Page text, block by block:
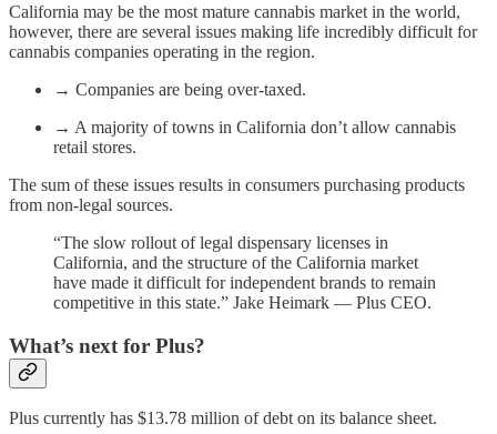
California may be the most mature cannabis market in the world,
however, there are several issues making life incredibly difficult for
cannabis companies operating in the region.
→ Companies are being over-taxed.
→ A majority of towns in California don’t allow cannabis
retail stores.
The sum of these issues results in consumers purchasing products
from non-legal sources.
“The slow rollout of legal dispensary licenses in
California, and the structure of the California market
have made it difficult for independent brands to remain
competitive in this state.” Jake Heimark — Plus CEO.
What’s next for Plus?
Plus currently has $13.78 million of debt on its balance sheet.